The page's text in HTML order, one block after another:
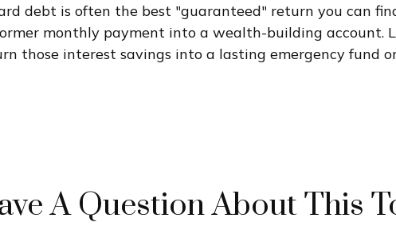
debt is often the best "guaranteed" return you can
monthly payment into a wealth-building account.
those interest savings into a lasting emergency fund
A Question About This